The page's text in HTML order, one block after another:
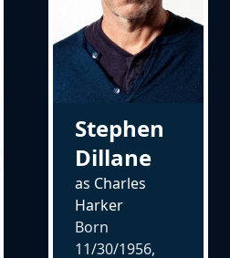
Stephen
Dillane
as Charles
Harker
Born
11/30/1956,